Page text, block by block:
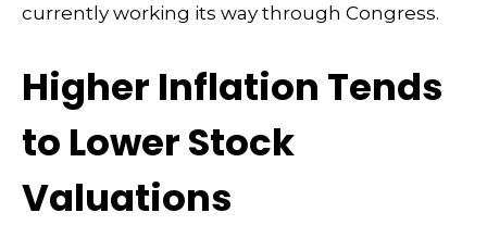
currently working its way through Congress.
Higher Inflation Tends
to Lower Stock
Valuations